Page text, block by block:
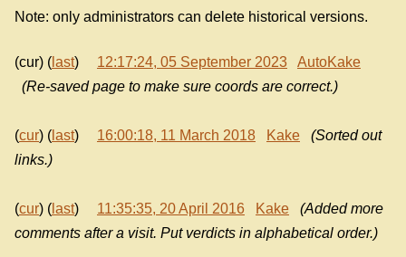
Note: only administrators can delete historical versions.
(cur) ( last) 12:17:24, 05 September 2023
AutoKake
(Re-saved page to make sure coords are correct.)
(cur) ( last) 16:00:18, 11 March 2018 Kake
(Sorted out
links.)
(cur) ( last) 11:35:35, 20 April 2016 Kake
(Added more
comments after a visit. Put verdicts in alphabetical order.)